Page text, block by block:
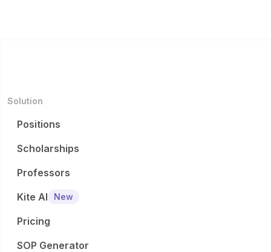
Solution
Positions
Scholarships
Professors
Kite AI
New
Pricing
SOP Generator